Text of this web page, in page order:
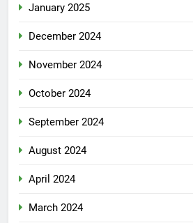
January 2025
December 2024
November 2024
October 2024
September 2024
August 2024
April 2024
March 2024